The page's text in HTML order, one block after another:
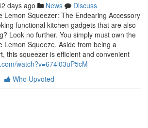
days ago News
Discuss
Lemon Squeezer: The Endearing Accessory
functional kitchen gadgets that are also
Look no further. You simply must own the
Lemon Squeeze. Aside from being a
this squeezer is efficient and convenient
watch?v=674l03uP5cM
Who Upvoted